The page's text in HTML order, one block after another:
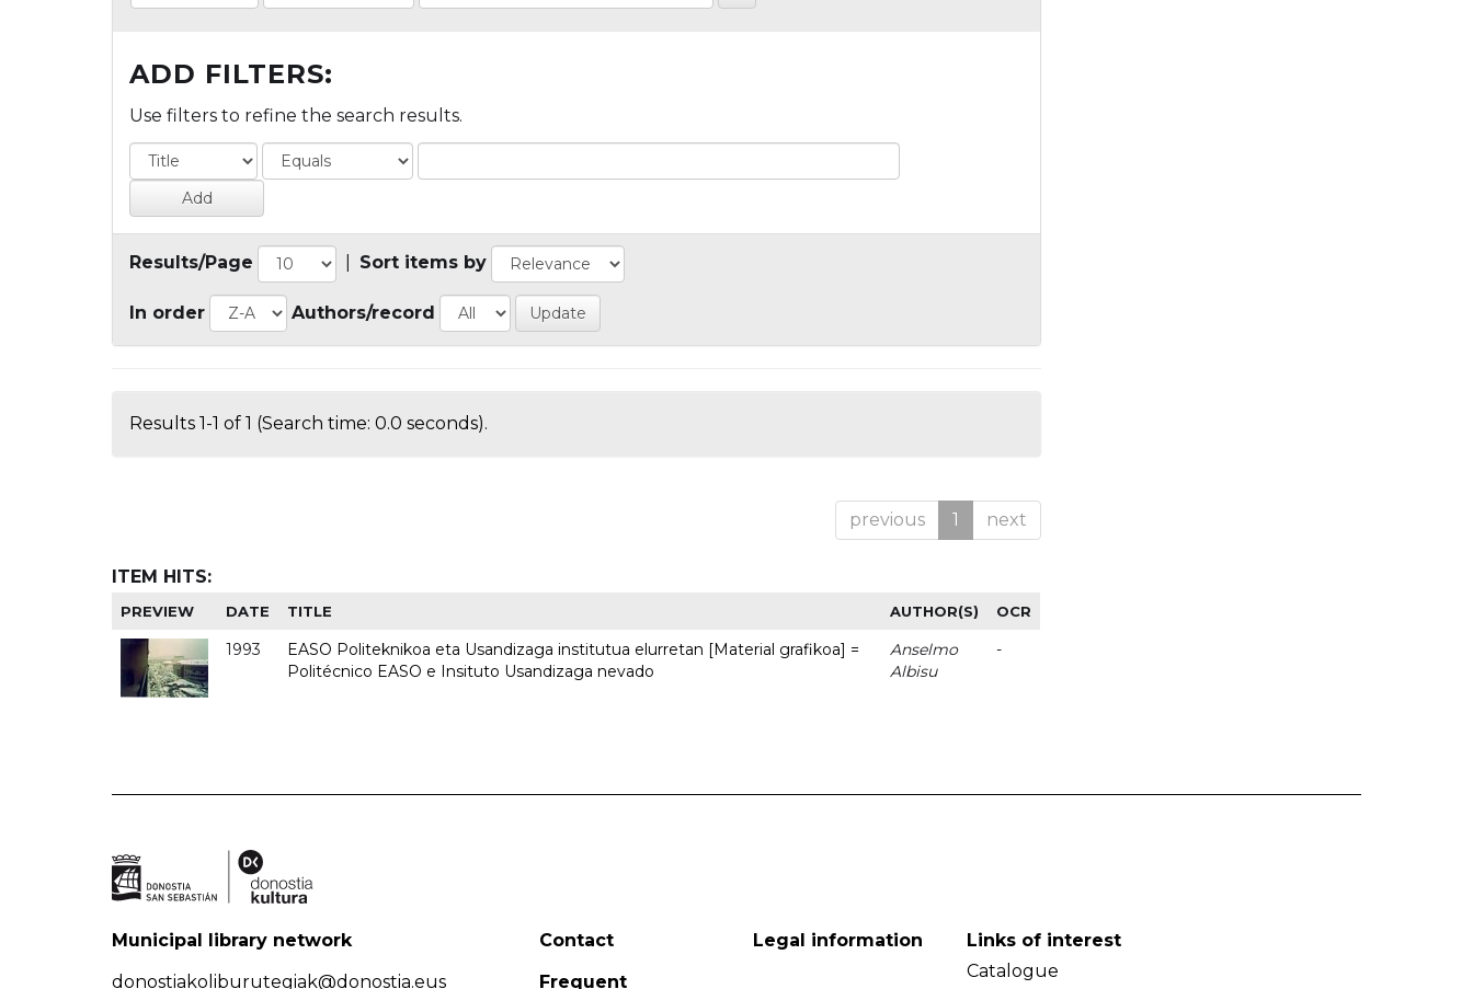
ADD FILTERS:
Use filters to refine the search results.
Results/Page Sort items by
In order Authors/record
Results 1-1 of 1 (Search time: 0.0 seconds).
previous 1 next
ITEM HITS:
PREVIEW DATE TITLE AUTHOR(S) OCR
1993
EASO Politeknikoa eta Usandizaga institutua elurretan [Material grafikoa] =
Politécnico EASO e Insituto Usandizaga nevado
Anselmo
Albisu
-
Municipal library network
donostiakoliburutegiak@donostia.eus
Contact
Frequent
Legal information
Links of interest
Catalogue